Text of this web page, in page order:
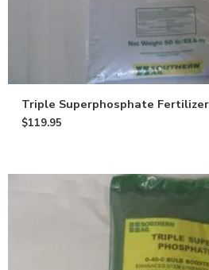
Triple Superphosphate
$119.95